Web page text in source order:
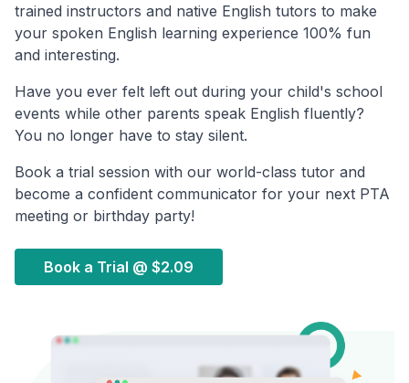
trained instructors and native English tutors to make
your spoken English learning experience 100% fun
and interesting.
Have you ever felt left out during your child's school
events while other parents speak English fluently?
You no longer have to stay silent.
Book a trial session with our world-class tutor and
become a confident communicator for your next PTA
meeting or birthday party!
Book a Trial @ $2.09